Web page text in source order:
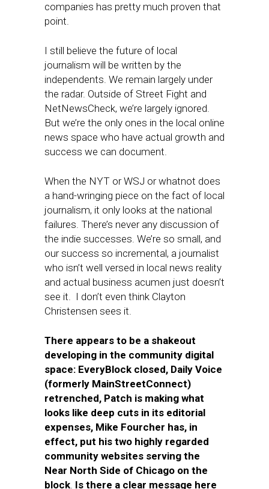
companies has pretty much proven that
point.
I still believe the future of local
journalism will be written by the
independents. We remain largely under
the radar. Outside of Street Fight and
NetNewsCheck, we’re largely ignored.
But we’re the only ones in the local online
news space who have actual growth and
success we can document.
When the NYT or WSJ or whatnot does
a hand-wringing piece on the fact of local
journalism, it only looks at the national
failures. There’s never any discussion of
the indie successes. We’re so small, and
our success so incremental, a journalist
who isn’t well versed in local news reality
and actual business acumen just doesn’t
see it. I don’t even think Clayton
Christensen sees it.
There appears to be a shakeout
developing in the community digital
space: EveryBlock closed, Daily Voice
(formerly MainStreetConnect)
retrenched, Patch is making what
looks like deep cuts in its editorial
expenses, Mike Fourcher has, in
effect, put his two highly regarded
community websites serving the
Near North Side of Chicago on the
block. Is there a clear message here